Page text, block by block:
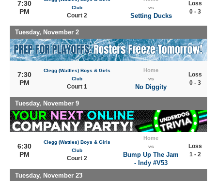
7:30
PM
Club
Court 2
vs
Setting Ducks
Loss
0 - 3
Tuesday, November 2
7:30
PM
Clegg (Wattles) Boys & Girls
Club
Court 1
Home
vs
No Diggity
Loss
0 - 3
Tuesday, November 9
6:30
PM
Clegg (Wattles) Boys & Girls
Club
Court 2
Home
vs
Bump Up The Jam
- Indy #V53
Loss
1 - 2
Tuesday, November 23